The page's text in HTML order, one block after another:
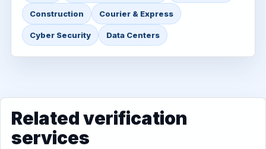
Construction Courier & Express
Cyber Security Data Centers
Related verification
services